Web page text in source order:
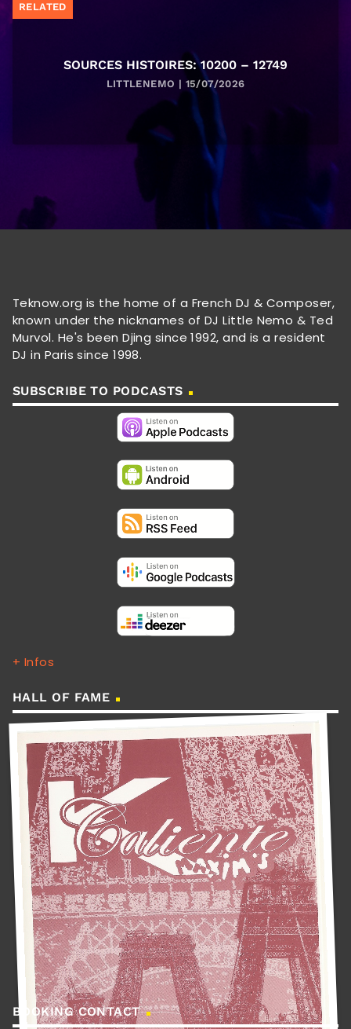
RELATED
SOURCES HISTOIRES: 10200 – 12749
LITTLENEMO | 15/07/2026
Teknow.org is the home of a French DJ & Composer,
known under the nicknames of DJ Little Nemo & Ted
Murvol. He's been Djing since 1992, and is a resident
DJ in Paris since 1998.
SUBSCRIBE TO PODCASTS
+ Infos
HALL OF FAME
BOOKING CONTACT